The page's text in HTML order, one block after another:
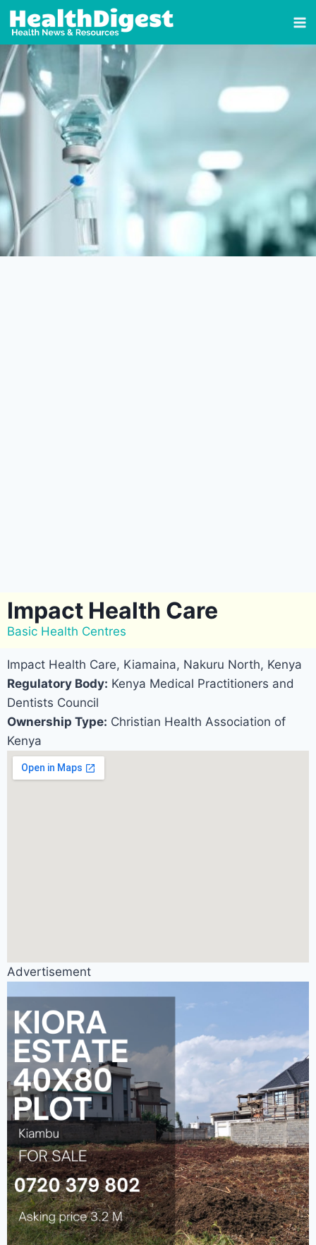
Impact Health Care
Basic Health Centres
Impact Health Care, Kiamaina, Nakuru North, Kenya
Regulatory Body: Kenya Medical Practitioners and
Dentists Council
Ownership Type: Christian Health Association of
Kenya
Advertisement